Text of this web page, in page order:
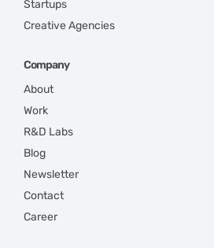
Startups
Creative Agencies
Company
About
Work
R&D Labs
Blog
Newsletter
Contact
Career